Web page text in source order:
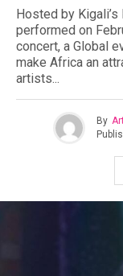
Hosted by
performed on
concert, a Global
make Africa an
artists.⁣..
By